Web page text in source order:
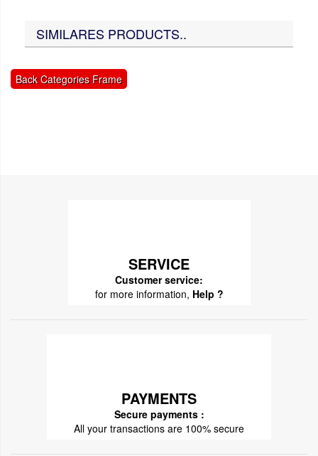
SIMILARES PRODUCTS..
Back Categories Frame
SERVICE
Customer service:
for more information, Help ?
PAYMENTS
Secure payments :
All your transactions are 100% secure